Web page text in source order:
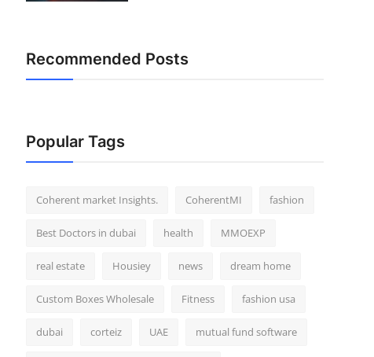
Recommended Posts
Popular Tags
Coherent market Insights. CoherentMI fashion
Best Doctors in dubai health MMOEXP
real estate Housiey news dream home
Custom Boxes Wholesale Fitness fashion usa
dubai corteiz UAE mutual fund software